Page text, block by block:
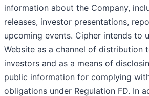
information about the Company,
releases, investor presentations,
upcoming events. Cipher intends to
Website as a channel of distribution
investors and as a means of
public information for complying
obligations under Regulation FD. In